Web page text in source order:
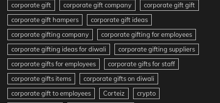
corporate gift
corporate gift company
corporate gift gift
corporate gift hampers
corporate gift ideas
corporate gifting company
corporate gifting for employees
corporate gifting ideas for diwali
corporate gifting suppliers
corporate gifts for employees
corporate gifts for staff
corporate gifts items
corporate gifts on diwali
corporate gift to employees
Corteiz
crypto